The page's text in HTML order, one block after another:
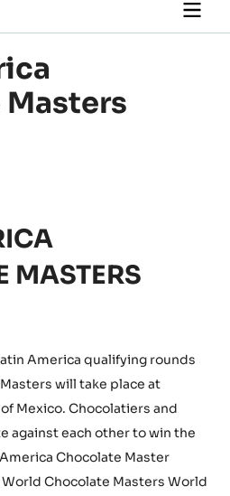
main
MASTERS
America qualifying rounds
will take place at
Mexico. Chocolatiers and
against each other to win the
Chocolate Master
Chocolate Masters World